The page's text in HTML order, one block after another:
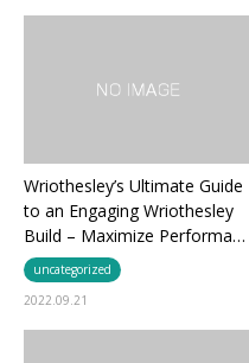
Wriothesley’s Ultimate Guide
to an Engaging Wriothesley
Build – Maximize Performa…
uncategorized
2022.09.21